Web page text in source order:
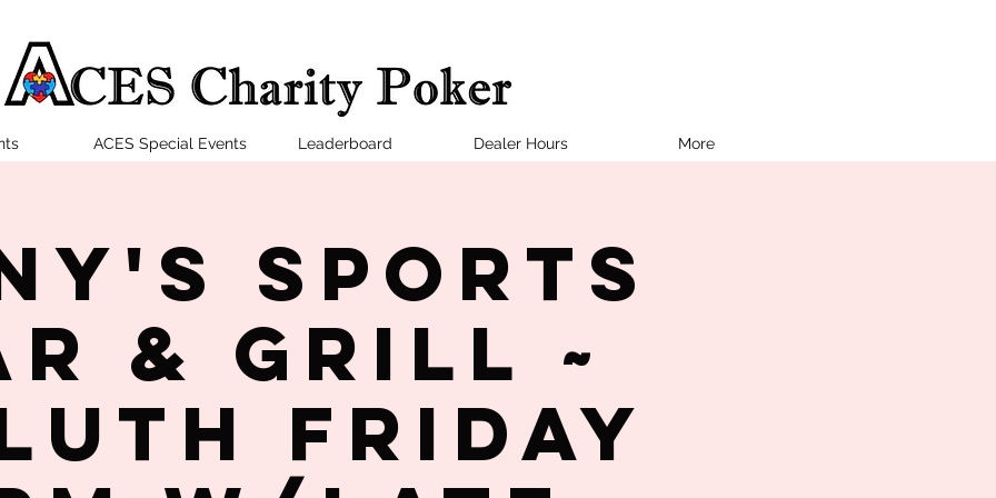
ACES Special Events Leaderboard Dealer Hours More
Sports
& Grill ~
Friday